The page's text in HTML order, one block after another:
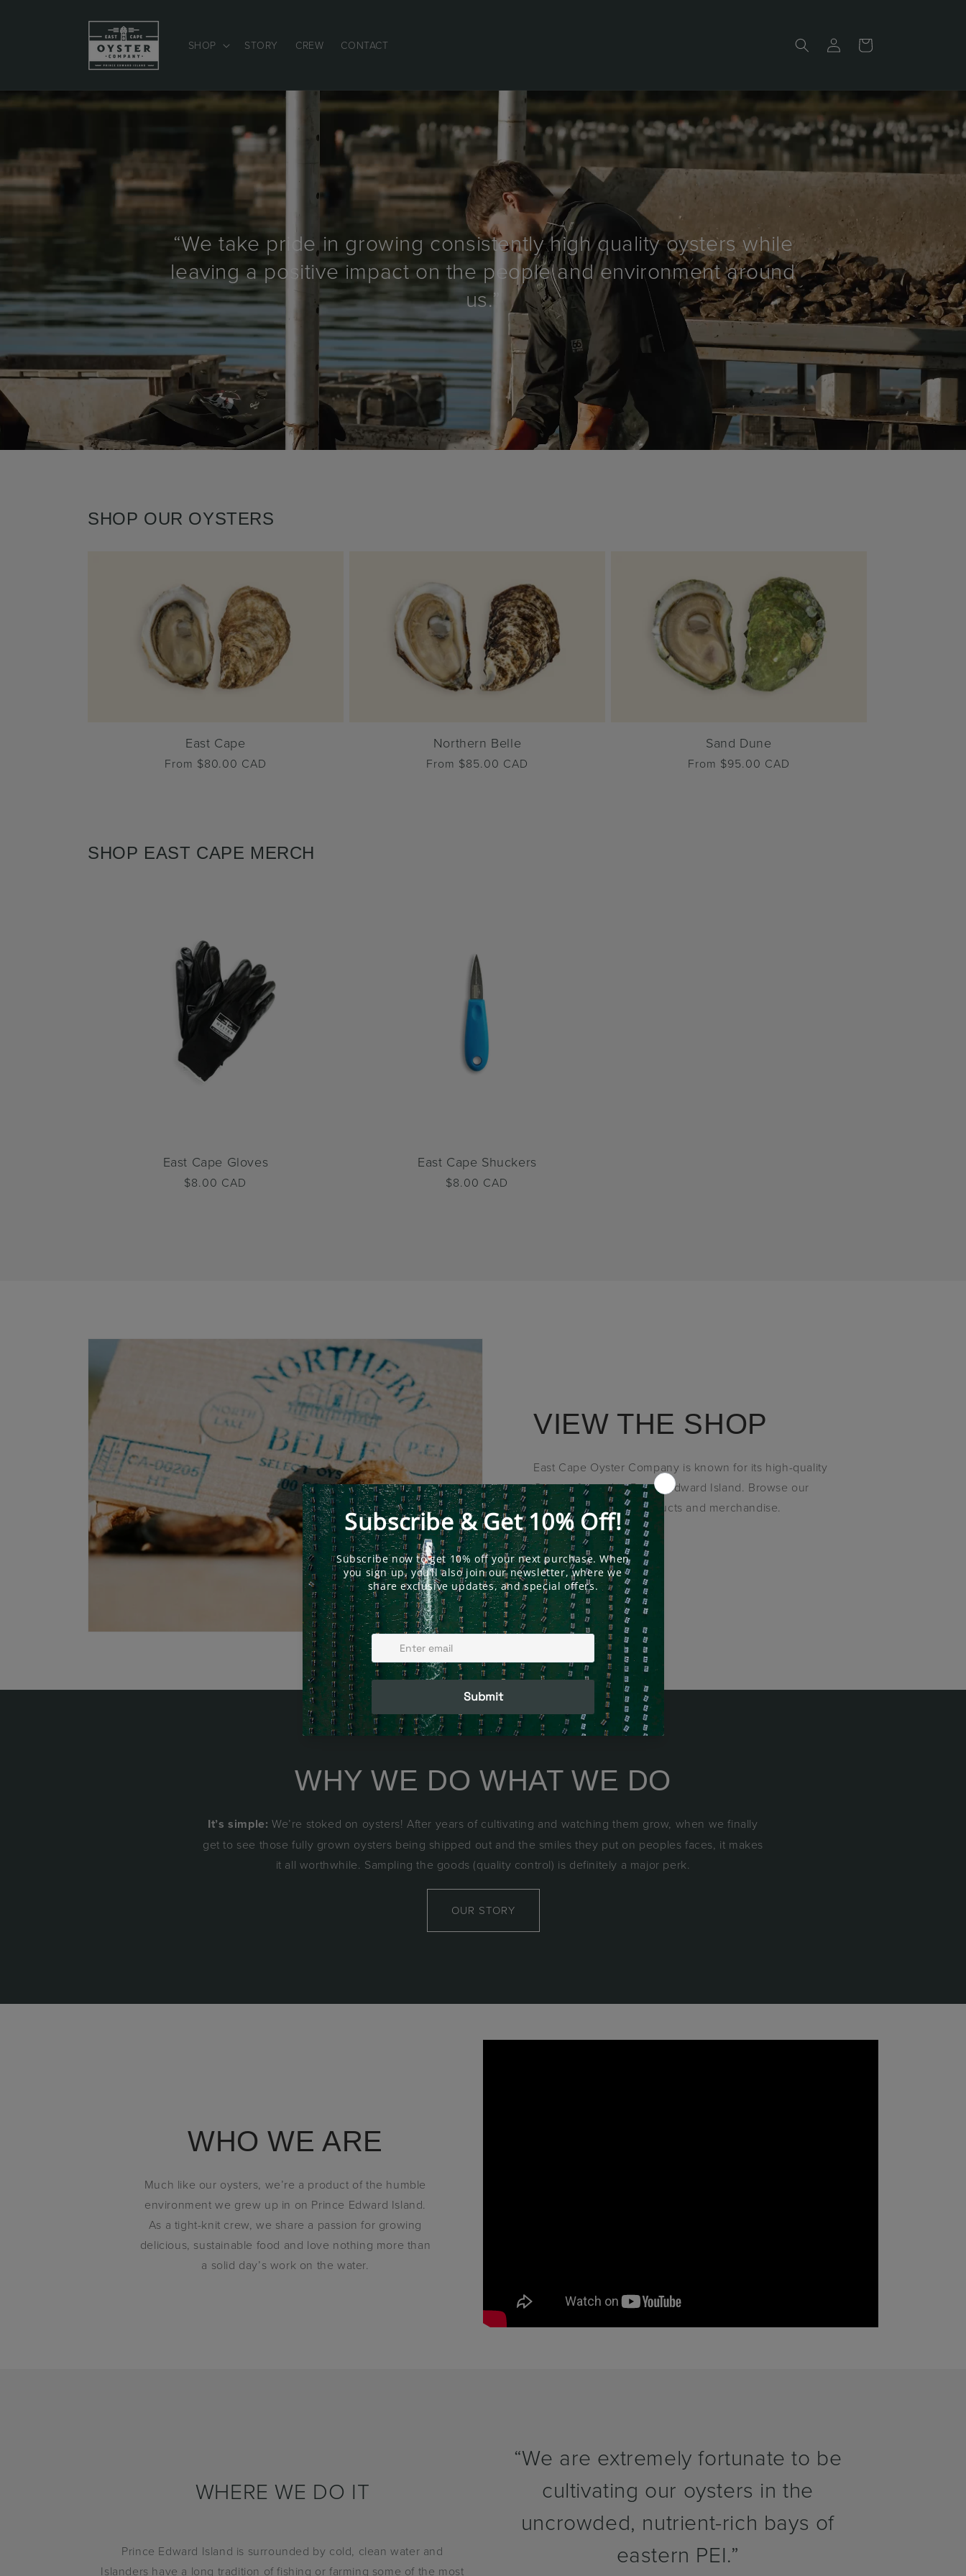
SHOP STORY CREW CONTACT
Log
in
Cart
“We take pride in growing consistently high quality oysters while
leaving a positive impact on the people and environment around
us.”
SHOP OUR OYSTERS
East Cape
Regular
From $80.00 CAD
Northern Belle
Regular
From $85.00 CAD
Sand Dune
Regular
From $95.00 CAD
SHOP EAST CAPE MERCH
East Cape Gloves
Regular
$8.00 CAD
East Cape Shuckers
Regular
$8.00 CAD
VIEW THE SHOP
East Cape Oyster Company is known for its high-quality
Oysters farmed in Prince Edward Island. Browse our
selection of Oyster products and merchandise.
SHOP NOW
WHY WE DO WHAT WE DO
It’s simple:We’re stoked on oysters! After years of cultivating and watching them grow, when we finally
get to see those fully grown oysters being shipped out and the smiles they put on peoples faces, it makes
it all worthwhile. Sampling the goods (quality control) is definitely a major perk.
OUR STORY
WHO WE ARE
Much like our oysters, we’re a product of the humble
environment we grew up in on Prince Edward Island.
As a tight-knit crew, we share a passion for growing
delicious, sustainable food and love nothing more than
a solid day’s work on the water.
WHERE WE DO IT
Prince Edward Island is surrounded by cold, clean water and
Islanders have a long tradition of fishing or farming some of the most
“We are extremely fortunate to be
cultivating our oysters in the
uncrowded, nutrient-rich bays of
eastern PEI.”